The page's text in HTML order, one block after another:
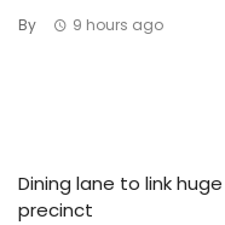
By 9 hours ago
Dining lane to link
precinct